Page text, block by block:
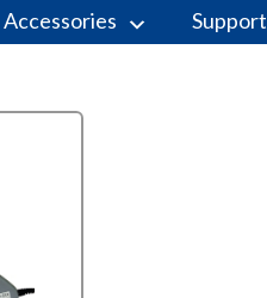
Accessories Support